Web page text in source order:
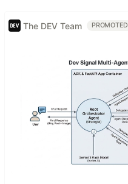
The DEV Team PROMOTED